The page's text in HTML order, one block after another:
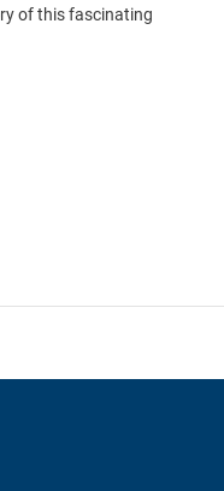
of this fascinating